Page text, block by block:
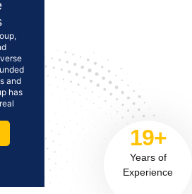
and
has
19+
Years of
Experience